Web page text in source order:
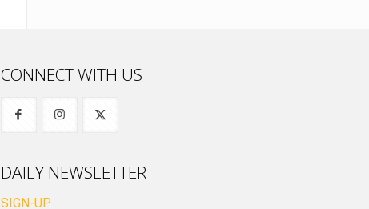
CONNECT WITH US
DAILY NEWSLETTER
SIGN-UP